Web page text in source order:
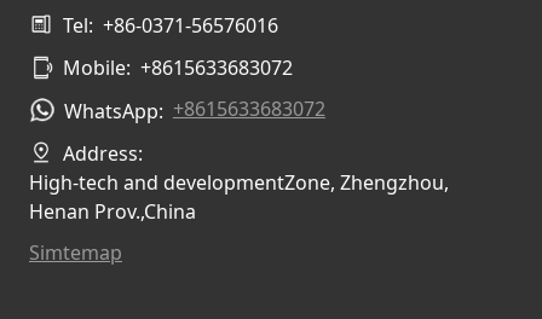
Tel: +86-0371-56576016
Mobile: +8615633683072
WhatsApp: +8615633683072
Address:
High-tech and developmentZone, Zhengzhou,
Henan Prov.,China
Simtemap